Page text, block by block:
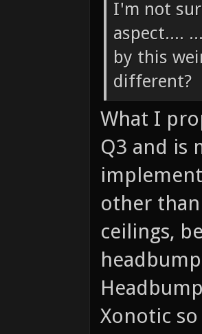
I'm not
aspect....
by this
different?
What I
Q3 and is
other
ceilings,
Xonotic